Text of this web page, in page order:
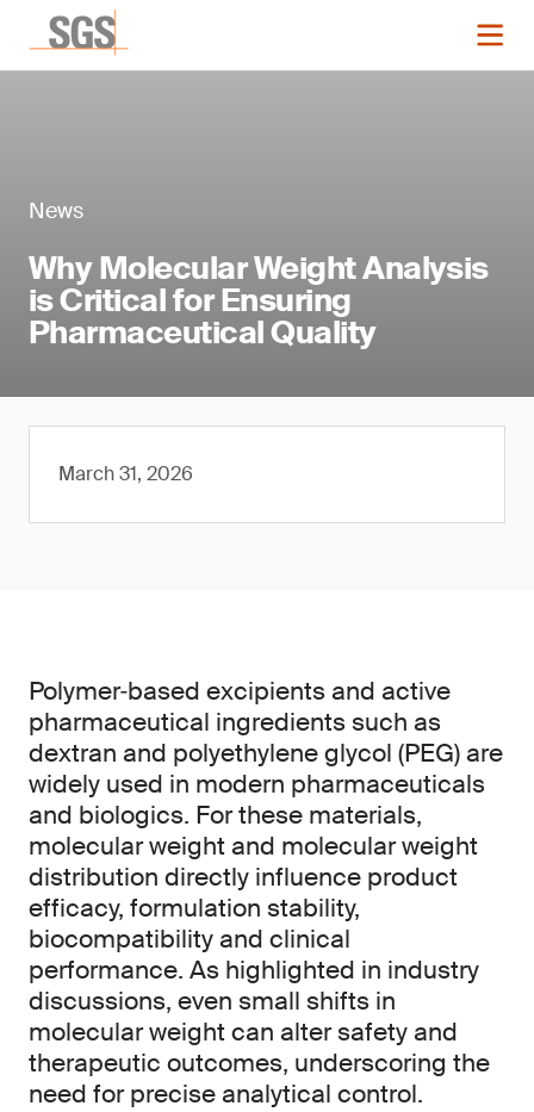
News
Why Molecular Weight Analysis
is Critical for Ensuring
Pharmaceutical Quality
March 31, 2026
Polymer‑based excipients and active
pharmaceutical ingredients such as
dextran and polyethylene glycol (PEG) are
widely used in modern pharmaceuticals
and biologics. For these materials,
molecular weight and molecular weight
distribution directly influence product
efficacy, formulation stability,
biocompatibility and clinical
performance. As highlighted in industry
discussions, even small shifts in
molecular weight can alter safety and
therapeutic outcomes, underscoring the
need for precise analytical control.